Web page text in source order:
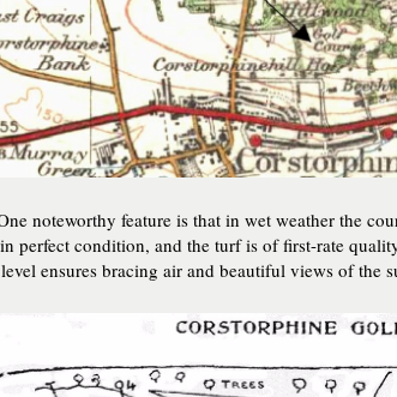
noteworthy feature is that in wet weather the
perfect condition, and the turf is of first-rate
level ensures bracing air and beautiful views of